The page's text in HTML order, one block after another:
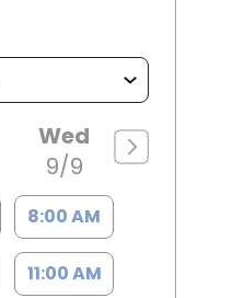
Wed
9/9
8:00 AM
11:00 AM